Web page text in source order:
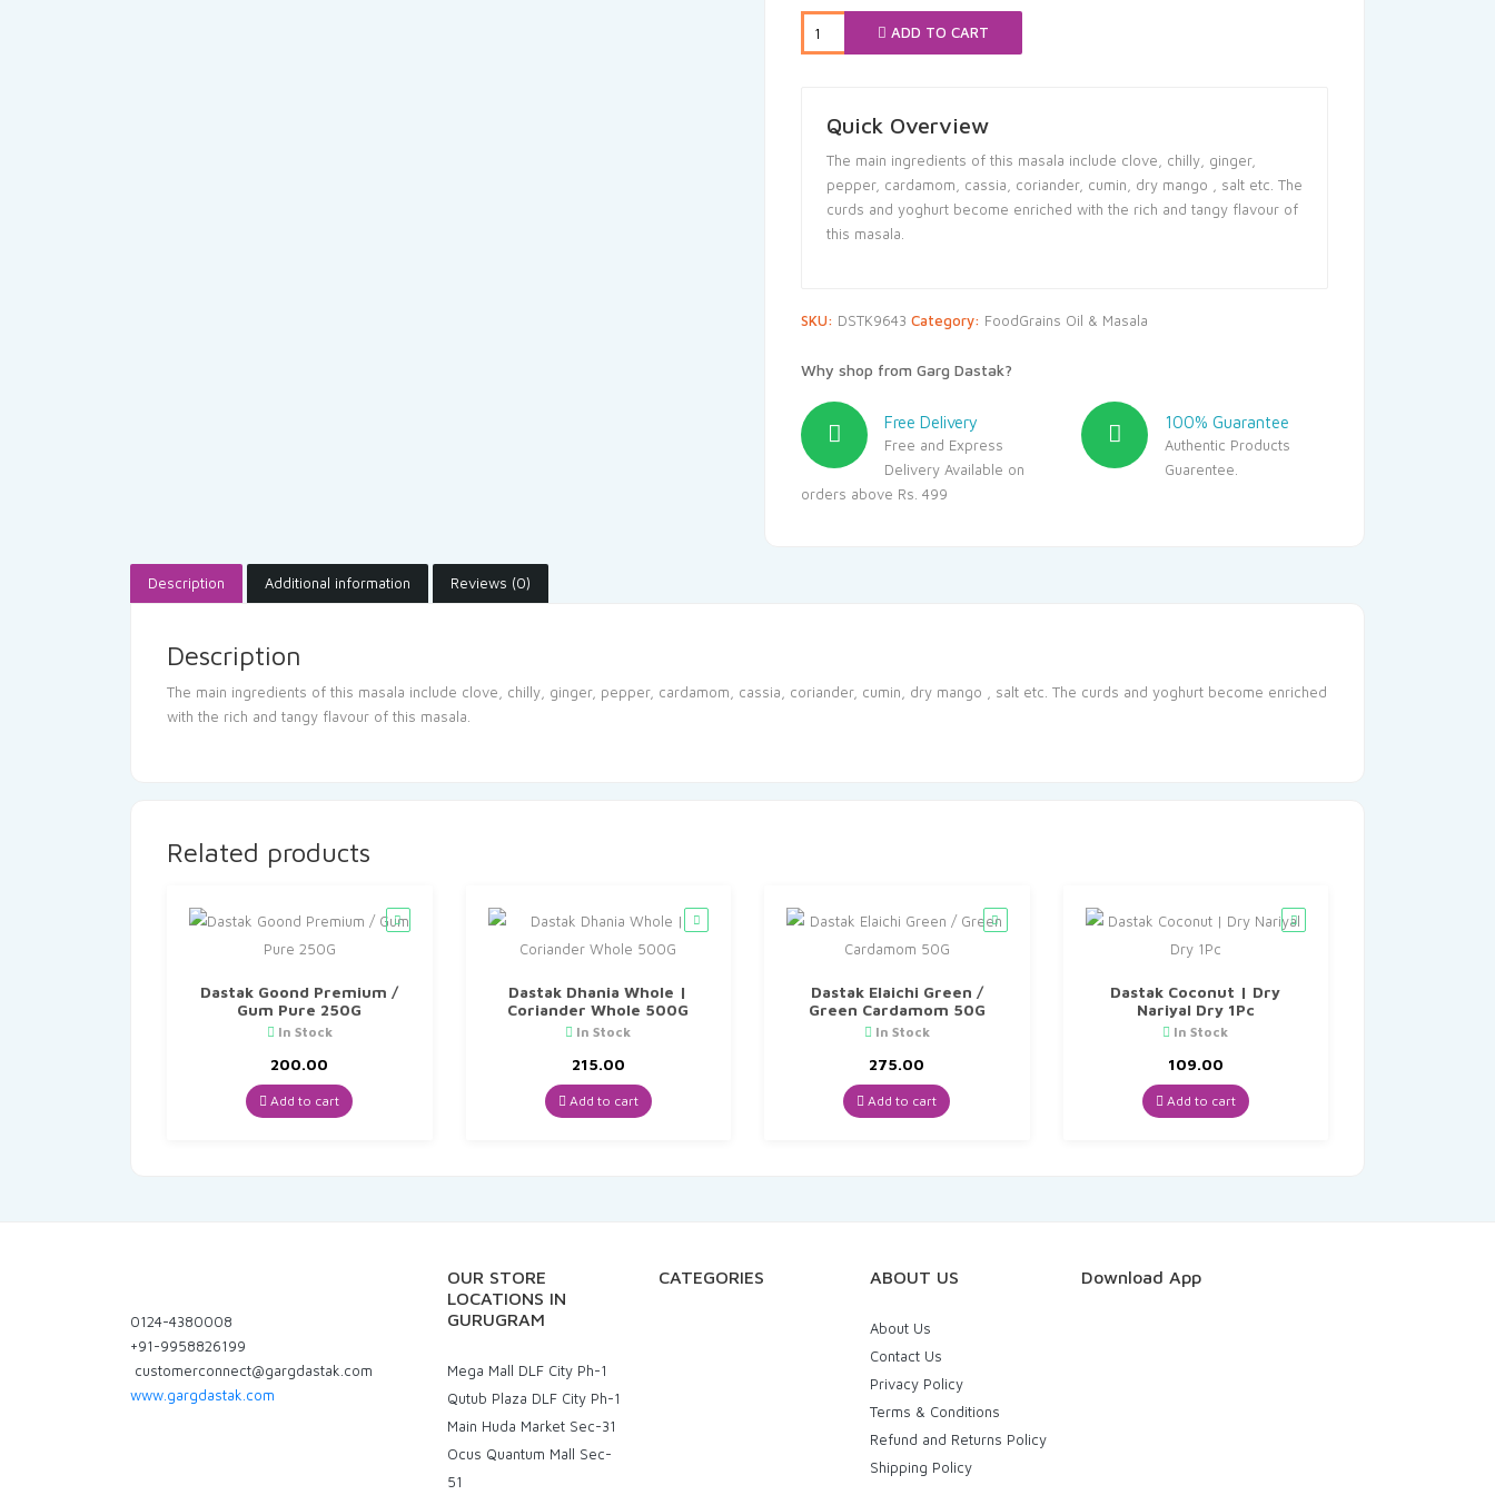
ADD TO CART
Quick Overview
The main ingredients of this masala include clove, chilly, ginger,
pepper, cardamom, cassia, coriander, cumin, dry mango , salt etc. The
curds and yoghurt become enriched with the rich and tangy flavour of
this masala.
SKU: DSTK9643 Category: FoodGrains Oil & Masala
Why shop from Garg Dastak?
Free Delivery
Free and Express
Delivery Available on
orders above Rs. 499
100% Guarantee
Authentic Products
Guarentee.
Description Additional information Reviews (0)
Description
The main ingredients of this masala include clove, chilly, ginger, pepper, cardamom, cassia, coriander, cumin, dry mango , salt etc. The curds and yoghurt become enriched
with the rich and tangy flavour of this masala.
Related products
Dastak Goond Premium /
Gum Pure 250G
In Stock
200.00
Add to cart
Dastak Dhania Whole |
Coriander Whole 500G
In Stock
215.00
Add to cart
Dastak Elaichi Green /
Green Cardamom 50G
In Stock
275.00
Add to cart
Dastak Coconut | Dry
Nariyal Dry 1Pc
In Stock
109.00
Add to cart
0124-4380008
+91-9958826199
customerconnect@gargdastak.com
www.gargdastak.com
OUR STORE
LOCATIONS IN
GURUGRAM
Mega Mall DLF City Ph-1
Qutub Plaza DLF City Ph-1
Main Huda Market Sec-31
Ocus Quantum Mall Sec-
51
CATEGORIES ABOUT US
About Us
Contact Us
Privacy Policy
Terms & Conditions
Refund and Returns Policy
Shipping Policy
Download App